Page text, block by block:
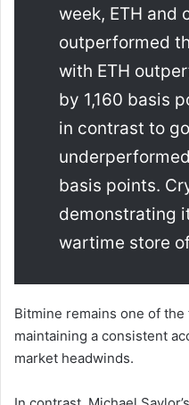
week, ETH and
outperformed
with ETH
by 1,160 basis
in contrast to
basis points.
demonstrating
wartime store
Bitmine remains one of
maintaining a consistent
market headwinds.